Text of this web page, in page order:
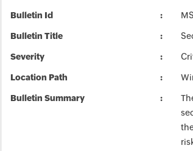
Bulletin Id
Bulletin Title
Severity
Location Path
Bulletin Summary